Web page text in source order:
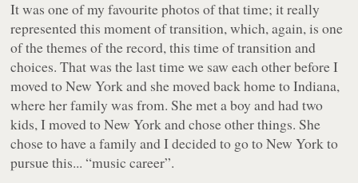
It was one of my favourite photos of that time; it really
represented this moment of transition, which, again, is one
of the themes of the record, this time of transition and
choices. That was the last time we saw each other before I
moved to New York and she moved back home to Indiana,
where her family was from. She met a boy and had two
kids, I moved to New York and chose other things. She
chose to have a family and I decided to go to New York to
pursue this... “music career”.